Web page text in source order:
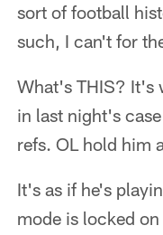
sort of football
such, I can't for
What's THIS? It's
in last night's
refs. OL hold him
It's as if he's
mode is locked